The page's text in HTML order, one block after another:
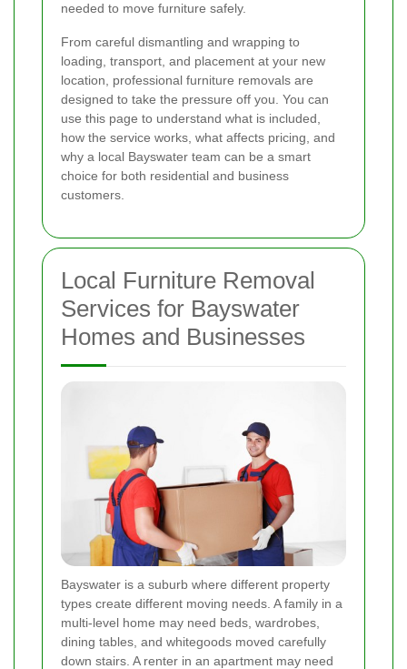
needed to move furniture safely.
From careful dismantling and wrapping to
loading, transport, and placement at your new
location, professional furniture removals are
designed to take the pressure off you. You can
use this page to understand what is included,
how the service works, what affects pricing, and
why a local Bayswater team can be a smart
choice for both residential and business
customers.
Local Furniture Removal
Services for Bayswater
Homes and Businesses
Bayswater is a suburb where different property
types create different moving needs. A family in a
multi-level home may need beds, wardrobes,
dining tables, and whitegoods moved carefully
down stairs. A renter in an apartment may need